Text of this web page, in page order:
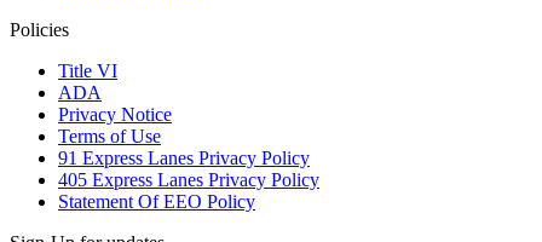
Policies
Title VI
ADA
Privacy Notice
Terms of Use
91 Express Lanes Privacy Policy
405 Express Lanes Privacy Policy
Statement Of EEO Policy